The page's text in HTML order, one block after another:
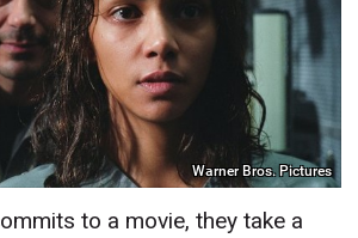
Warner Bros. Pictures
to a movie, they take a